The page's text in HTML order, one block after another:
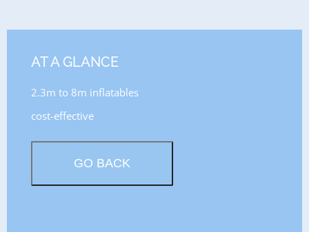
AT A GLANCE
2.3m to 8m inflatables
cost-effective